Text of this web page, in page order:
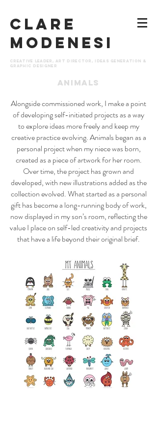
CLARE
MODENESI
Creative leader, art director, ideas generation &
graphic designer
animals
Alongside commissioned work, I make a point
of developing self-initiated projects as a way
to explore ideas more freely and keep my
creative practice evolving. Animals began as a
personal project when my niece was born,
created as a piece of artwork for her room.
Over time, the project has grown and
developed, with new illustrations added as the
collection evolved. What started as a personal
gift has become a long-running body of work,
now displayed in my son’s room, reflecting the
value I place on self-led creativity and projects
that have a life beyond their original brief.